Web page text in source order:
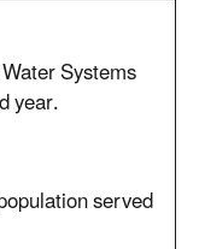
Systems
year.
served